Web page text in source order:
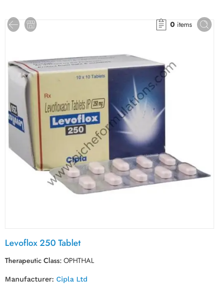
0 items
Levoflox 250 Tablet
Therapeutic Class:OPHTHAL
Manufacturer: Cipla Ltd